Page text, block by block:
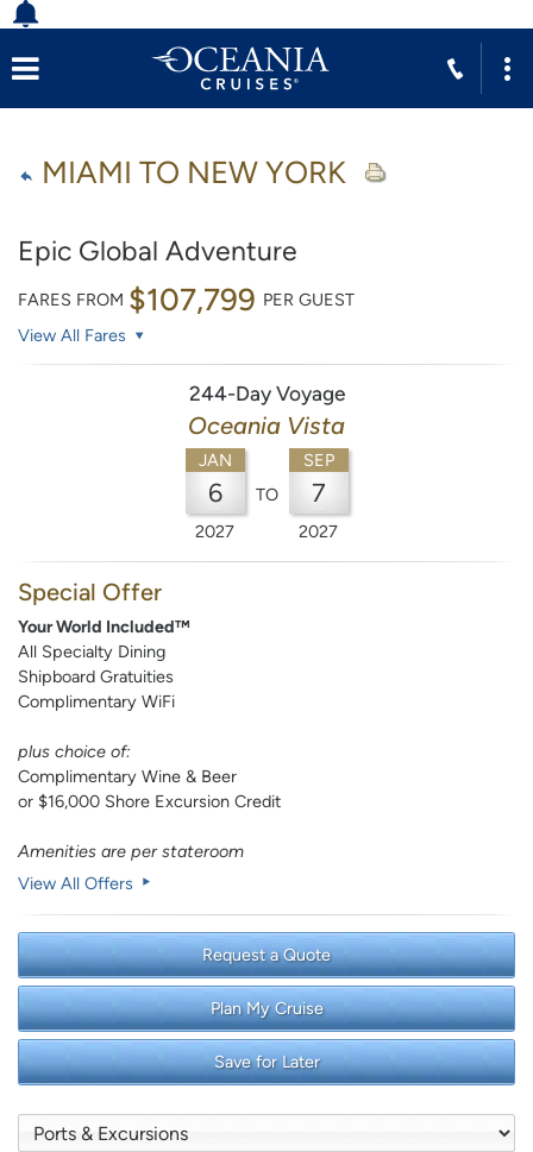
MIAMI TO NEW YORK
Epic Global Adventure
FARES FROM $107,799 PER GUEST
View All Fares
244-Day Voyage
Oceania Vista
JAN
6
2027
TO
SEP
7
2027
Special Offer
Your World Included™
All Specialty Dining
Shipboard Gratuities
Complimentary WiFi
plus choice of:
Complimentary Wine & Beer
or $16,000 Shore Excursion Credit
Amenities are per stateroom
View All Offers
Request a Quote
Plan My Cruise
Save for Later